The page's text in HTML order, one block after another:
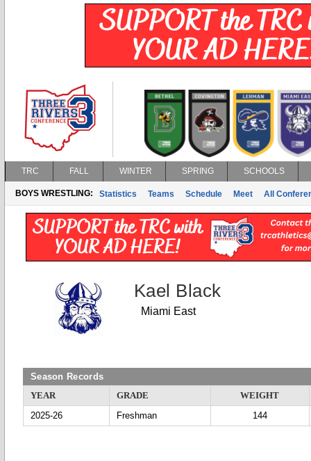
TRC FALL WINTER SPRING SCHOOLS
BOYS WRESTLING: Statistics Teams Schedule Meet All
Kael Black
Miami East
Season Records
YEAR
GRADE
WEIGHT
2025-26
Freshman 144